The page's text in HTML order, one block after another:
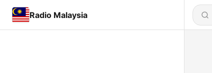
Radio Malaysia